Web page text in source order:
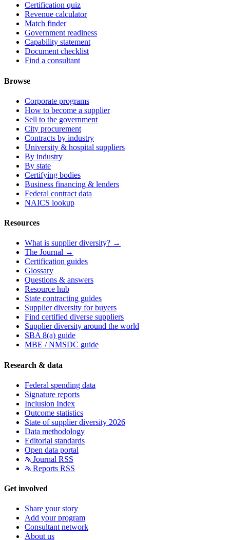
Certification quiz
Revenue calculator
Match finder
Government readiness
Capability statement
Document checklist
Find a consultant
Browse
Corporate programs
How to become a supplier
Sell to the government
City procurement
Contracts by industry
University & hospital suppliers
By industry
By state
Certifying bodies
Business financing & lenders
Federal contract data
NAICS lookup
Resources
What is supplier diversity? →
The Journal →
Certification guides
Glossary
Questions & answers
Resource hub
State contracting guides
Supplier diversity for buyers
Find certified diverse suppliers
Supplier diversity around the world
SBA 8(a) guide
MBE / NMSDC guide
Research & data
Federal spending data
Signature reports
Inclusion Index
Outcome statistics
State of supplier diversity 2026
Data methodology
Editorial standards
Open data portal
Journal RSS
Reports RSS
Get involved
Share your story
Add your program
Consultant network
About us